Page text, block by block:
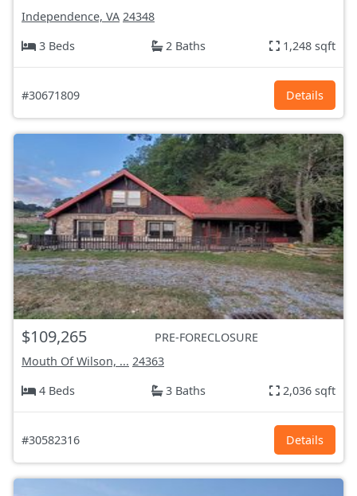
Independence, VA 24348
3 Beds
2 Baths 1,248 sqft
#30671809 Details
$109,265
PRE-FORECLOSURE
Mouth Of Wilson, ... 24363
4 Beds
3 Baths 2,036 sqft
#30582316 Details